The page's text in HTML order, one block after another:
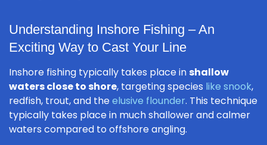
Understanding Inshore Fishing – An
Exciting Way to Cast Your Line
Inshore fishing typically takes place inshallow
waters close to shore, targeting species like snook,
redfish, trout, and theelusive flounder. This technique
typically takes place in much shallower and calmer
waters compared to offshore angling.